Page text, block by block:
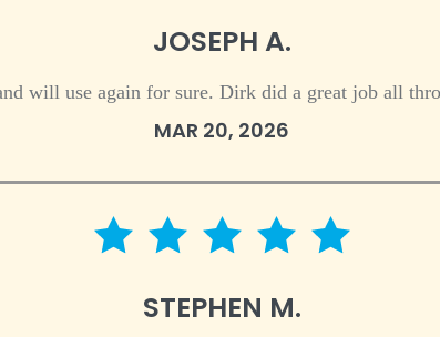
JOSEPH A.
will use again for sure. Dirk did a great job all
MAR 20, 2026
5 star rating
STEPHEN M.